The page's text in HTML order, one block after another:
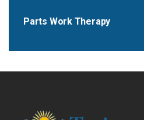
Parts Work Therapy